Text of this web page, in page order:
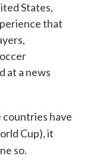
States,
that
at a news
have
Cup), it
so.